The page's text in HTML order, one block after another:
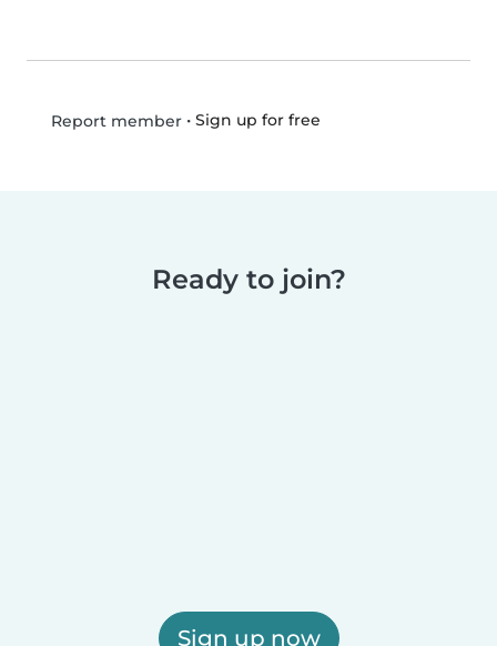
Report member• Sign up for free
Ready to join?
Sign up now